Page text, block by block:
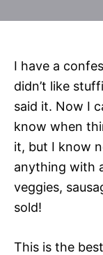
I have a
didn’t like
said it. Now I
know when
it, but I know
anything with
veggies,
sold!
This is the